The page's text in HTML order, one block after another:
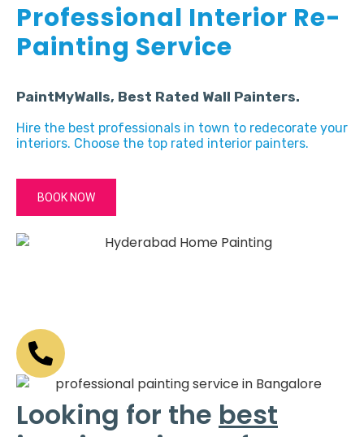
Professional Interior Re-
Painting Service
PaintMyWalls, Best Rated Wall Painters.
Hire the best professionals in town to redecorate your
interiors. Choose the top rated interior painters.
BOOK NOW
Looking for the best